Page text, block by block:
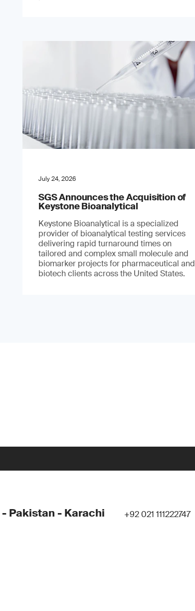
July 24, 2026
SGS Announces the Acquisition of
Keystone Bioanalytical
Keystone Bioanalytical is a specialized
provider of bioanalytical testing services
delivering rapid turnaround times on
tailored and complex small molecule and
biomarker projects for pharmaceutical and
biotech clients across the United States.
- Pakistan - Karachi +92 021 111222747